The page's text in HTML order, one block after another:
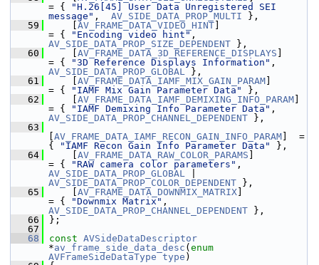
= {
"H.26[45] User Data Unregistered SEI
message" , AV_SIDE_DATA_PROP_MULTI },
   59
AV_FRAME_DATA_VIDEO_HINT
= {
"Encoding video hint"
AV_SIDE_DATA_PROP_SIZE_DEPENDENT },
   60
AV_FRAME_DATA_3D_REFERENCE_DISPLAYS
= {
"3D Reference Displays Information"
AV_SIDE_DATA_PROP_GLOBAL },
   61
AV_FRAME_DATA_IAMF_MIX_GAIN_PARAM
= {
"IAMF Mix Gain Parameter Data"
},
   62
AV_FRAME_DATA_IAMF_DEMIXING_INFO_PARAM
= {
"IAMF Demixing Info Parameter Data"
AV_SIDE_DATA_PROP_CHANNEL_DEPENDENT },
   63
AV_FRAME_DATA_IAMF_RECON_GAIN_INFO_PARAM ]  =
{
"IAMF Recon Gain Info Parameter Data"
},
   64
AV_FRAME_DATA_RAW_COLOR_PARAMS
= {
"RAW camera color parameters"
AV_SIDE_DATA_PROP_GLOBAL
AV_SIDE_DATA_PROP_COLOR_DEPENDENT },
   65
AV_FRAME_DATA_DOWNMIX_MATRIX
= {
"Downmix Matrix"
AV_SIDE_DATA_PROP_CHANNEL_DEPENDENT },
   66
};
   67
   68
const AVSideDataDescriptor
*av_frame_side_data_desc ( enum
AVFrameSideDataType type )